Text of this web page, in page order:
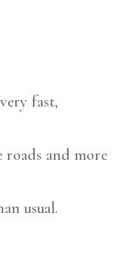
fast,
and more
usual.